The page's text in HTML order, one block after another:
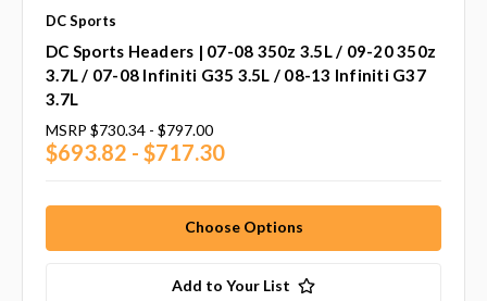
DC Sports
DC Sports Headers | 07-08 350z 3.5L / 09-20 350z
3.7L / 07-08 Infiniti G35 3.5L / 08-13 Infiniti G37
3.7L
MSRP $730.34 - $797.00
$693.82 - $717.30
Choose Options
Add to Your List